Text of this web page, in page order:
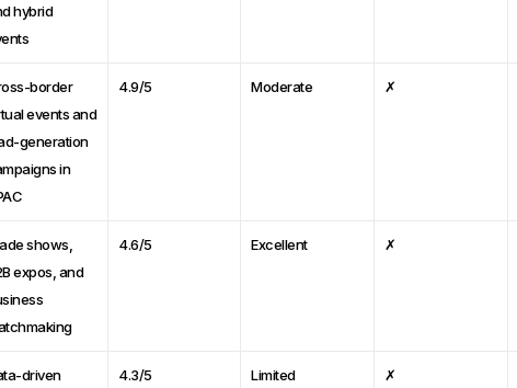
hybrid
border
events and
generation
in
4.9/5 Moderate ✗
shows,
expos, and
4.6/5 Excellent ✗
driven
4.3/5 Limited ✗